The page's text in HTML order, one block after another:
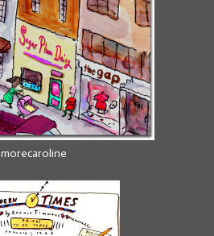
morecaroline